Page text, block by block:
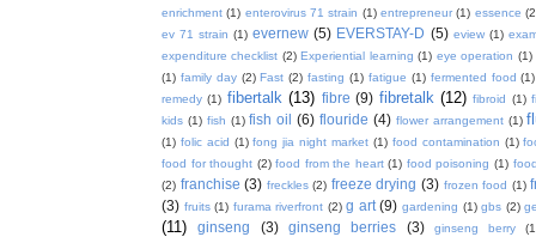
enrichment (1) enterovirus 71 strain (1) entrepreneur (1) essence
ev 71 strain (1) evernew (5) EVERSTAY-D (5) eview (1)
expenditure checklist (2) Experiential learning (1) eye operation (1)
(1) family day (2) Fast (2) fasting (1) fatigue (1) fermented food (1)
remedy (1) fibertalk (13) fibre (9) fibretalk (12) fibroid (1)
kids (1) fish (1) fish oil (6) flouride (4) flower arrangement (1)
(1) folic acid (1) fong jia night market (1) food contamination (1)
food for thought (2) food from the heart (1) food poisoning (1)
(2) franchise (3) freckles (2) freeze drying (3) frozen food (1)
(3) fruits (1) furama riverfront (2) g art (9) gardening (1) gbs (2)
(11) ginseng (3) ginseng berries (3) ginseng berry